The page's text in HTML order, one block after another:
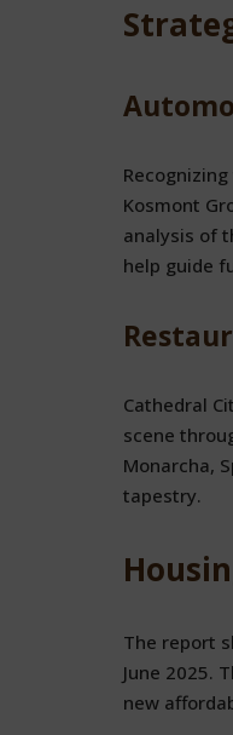
Kosmont
analysis of
help guide
Cathedral
scene
Monarcha,
tapestry.
The report
June 2025.
new